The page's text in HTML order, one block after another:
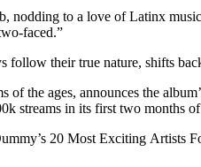
nodding to a love of Latinx
faced.”
follow their true nature, shifts
the ages, announces the
streams in its first two months
20 Most Exciting Artists